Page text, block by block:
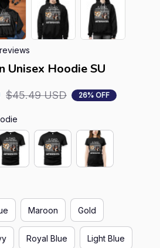
Unisex Hoodie SU
$45.49 USD 26% OFF
Maroon Gold
Royal Blue Light Blue